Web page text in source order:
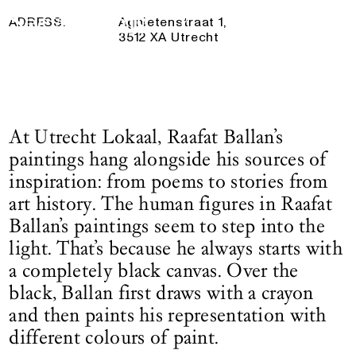
Logo See All This, links to the homepage
10 May 2025 — 31 August 2025
ADRESS:
Agnietenstraat 1,
3512 XA Utrecht
At Utrecht Lokaal, Raafat Ballan’s
paintings hang alongside his sources of
inspiration: from poems to stories from
art history. The human figures in Raafat
Ballan’s paintings seem to step into the
light. That’s because he always starts with
a completely black canvas. Over the
black, Ballan first draws with a crayon
and then paints his representation with
different colours of paint.